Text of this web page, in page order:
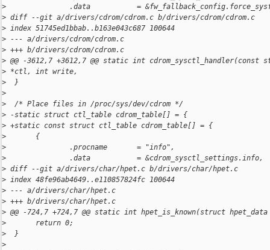
>
.data           =
> diff --git a/drivers/cdrom/cdrom.c b/drivers/cdrom/cdrom.c
> index 51745ed1bbab..b163e043c687 100644
> --- a/drivers/cdrom/cdrom.c
> +++ b/drivers/cdrom/cdrom.c
> @@ -3612,7 +3612,7 @@ static int
> *ctl, int write,
>
  }
>
>
  /* Place files in /proc/sys/dev/cdrom */
> -static struct ctl_table cdrom_table[] = {
> +static const struct ctl_table cdrom_table[] = {
>
       {
>
               .procname       = "info",
>
               .data           = &cdrom_sysctl_settings.info,
> diff --git a/drivers/char/hpet.c b/drivers/char/hpet.c
> index 48fe96ab4649..e110857824fc 100644
> --- a/drivers/char/hpet.c
> +++ b/drivers/char/hpet.c
> @@ -724,7 +724,7 @@ static int hpet_is_known(struct
>
       return 0;
>
  }
>